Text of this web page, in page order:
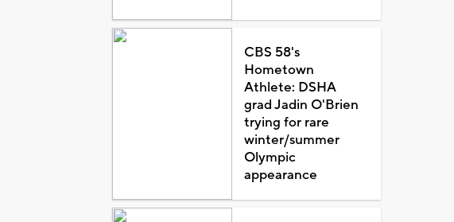
CBS 58's
Hometown
Athlete: DSHA
grad Jadin O'Brien
trying for rare
winter/summer
Olympic
appearance